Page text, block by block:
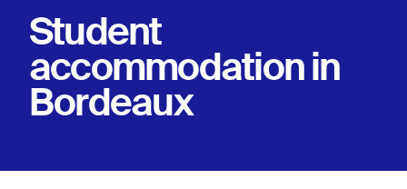
Student
accommodation in
Bordeaux